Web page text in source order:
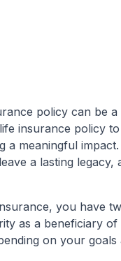
policy can be
insurance policy
a meaningful
a lasting
you have
as a beneficiary
on your goals